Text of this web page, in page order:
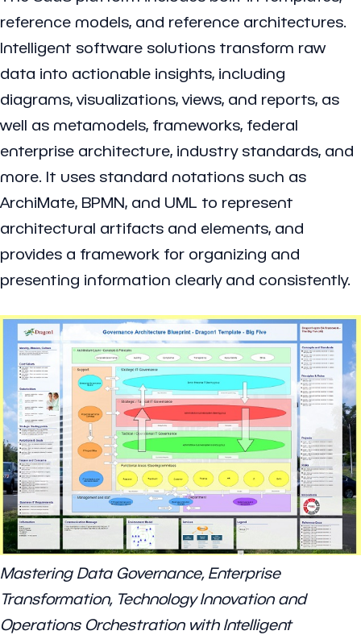
reference models, and reference architectures.
Intelligent software solutions transform raw
data into actionable insights, including
diagrams, visualizations, views, and reports, as
well as metamodels, frameworks, federal
enterprise architecture, industry standards, and
more. It uses standard notations such as
ArchiMate, BPMN, and UML to represent
architectural artifacts and elements, and
provides a framework for organizing and
presenting information clearly and consistently.
Mastering Data Governance, Enterprise
Transformation, Technology Innovation and
Operations Orchestration with Intelligent